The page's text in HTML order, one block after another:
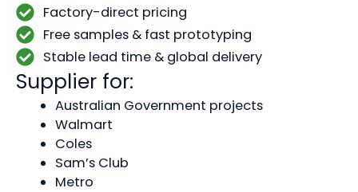
Factory-direct pricing
Free samples & fast prototyping
Stable lead time & global delivery
Supplier for:
Australian Government projects
Walmart
Coles
Sam’s Club
Metro